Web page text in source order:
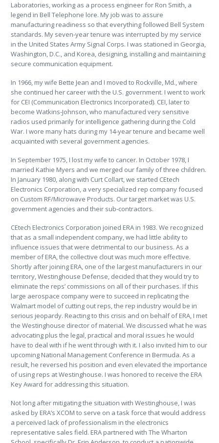
Laboratories, working as a process engineer for Ron Smith, a
legend in Bell Telephone lore. My job was to assure
manufacturing readiness so that everything followed Bell System
standards. My seven-year tenure was interrupted by my service
in the United States Army Signal Corps. I was stationed in Georgia,
Washington, D.C., and Korea, designing, installing and maintaining
secure communication equipment.
In 1966, my wife Bette Jean and I moved to Rockville, Md., where
she continued her career with the U.S. government. I went to work
for CEI (Communication Electronics Incorporated). CEI, later to
become Watkins-Johnson, who manufactured very sensitive
radios used primarily for intelligence gathering during the Cold
War. I wore many hats during my 14-year tenure and became well
acquainted with several government agencies.
In September 1975, I lost my wife to cancer. In October 1978, I
married Kathie Myers and we merged our family of three children.
In January 1980, along with Curt Collart, we started CEtech
Electronics Corporation, a very specialized rep company focused
on Custom RF/Microwave Products. Our target market was U.S.
government agencies and their sub-contractors.
CEtech Electronics Corporation joined ERA in 1983. We recognized
that as a small independent company, we had little ability to
influence issues that were detrimental to our business. As a
member of ERA, the collective clout was much more effective.
Shortly after joining ERA, one of the largest manufacturers in our
territory, Westinghouse Defense, decided that they would try to
eliminate the reps’ commissions on all of their purchases. If this
large aerospace company were to succeed in replicating the
Walmart model of cutting out reps, the rep industry would be in
serious jeopardy. Reacting to this crisis and on behalf of ERA, I met
the Westinghouse director of material. We discussed what he was
advocating plus the legal, practical and moral issues he would
have to deal with if he went through with it. I also invited him to our
upcoming National Management Conference in Bermuda. As a
result, he reversed his position and even elevated the importance
of using reps at Westinghouse. I was honored to receive the ERA
Key Award for addressing this situation.
Not long after mitigating the situation with Westinghouse, I was
asked by ERA’s XCOM to serve on a task force that would address
a perceived lack of professionalism in the electronics
representative sales field. ERA partnered with The Wharton